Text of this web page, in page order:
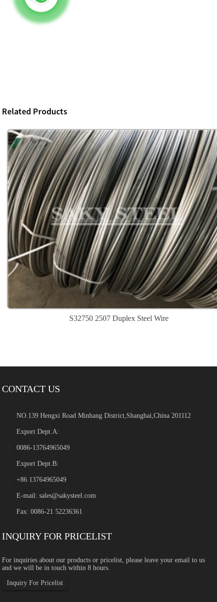
Related Products
S32750 2507 Duplex Steel Wire
CONTACT US
NO.139 Hengxi Road Minhang District,Shanghai,China 201112
Export Dept.A:
0086-13764965049
Export Dept.B:
+86 13764965049
E-mail:sales@sakysteel.com
Fax: 0086-21 52236361
INQUIRY FOR PRICELIST
For inquiries about our products or pricelist, please leave your email to us
and we will be in touch within 8 hours.
Inquiry For Pricelist